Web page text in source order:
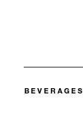
BEVERAGES